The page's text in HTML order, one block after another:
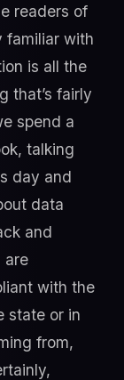
readers of
familiar with
is all the
that’s fairly
spend a
talking
day and
data
and
are
with the
state or in
from,